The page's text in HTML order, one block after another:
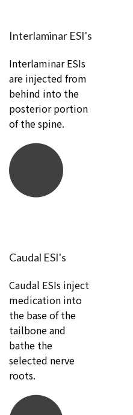
Interlaminar ESI's
Interlaminar ESIs
are injected from
behind into the
posterior portion
of the spine.
Caudal ESI's
Caudal ESIs inject
medication into
the base of the
tailbone and
bathe the
selected nerve
roots.